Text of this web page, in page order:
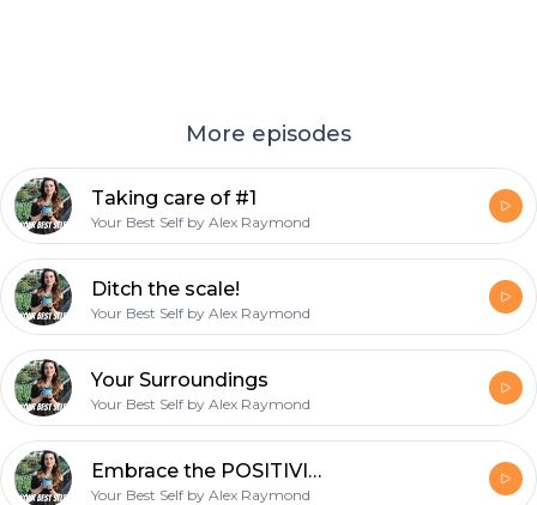
More episodes
Taking care of #1
Your Best Self by Alex Raymond
Ditch the scale!
Your Best Self by Alex Raymond
Your Surroundings
Your Best Self by Alex Raymond
Embrace the POSITIVITY!
Your Best Self by Alex Raymond